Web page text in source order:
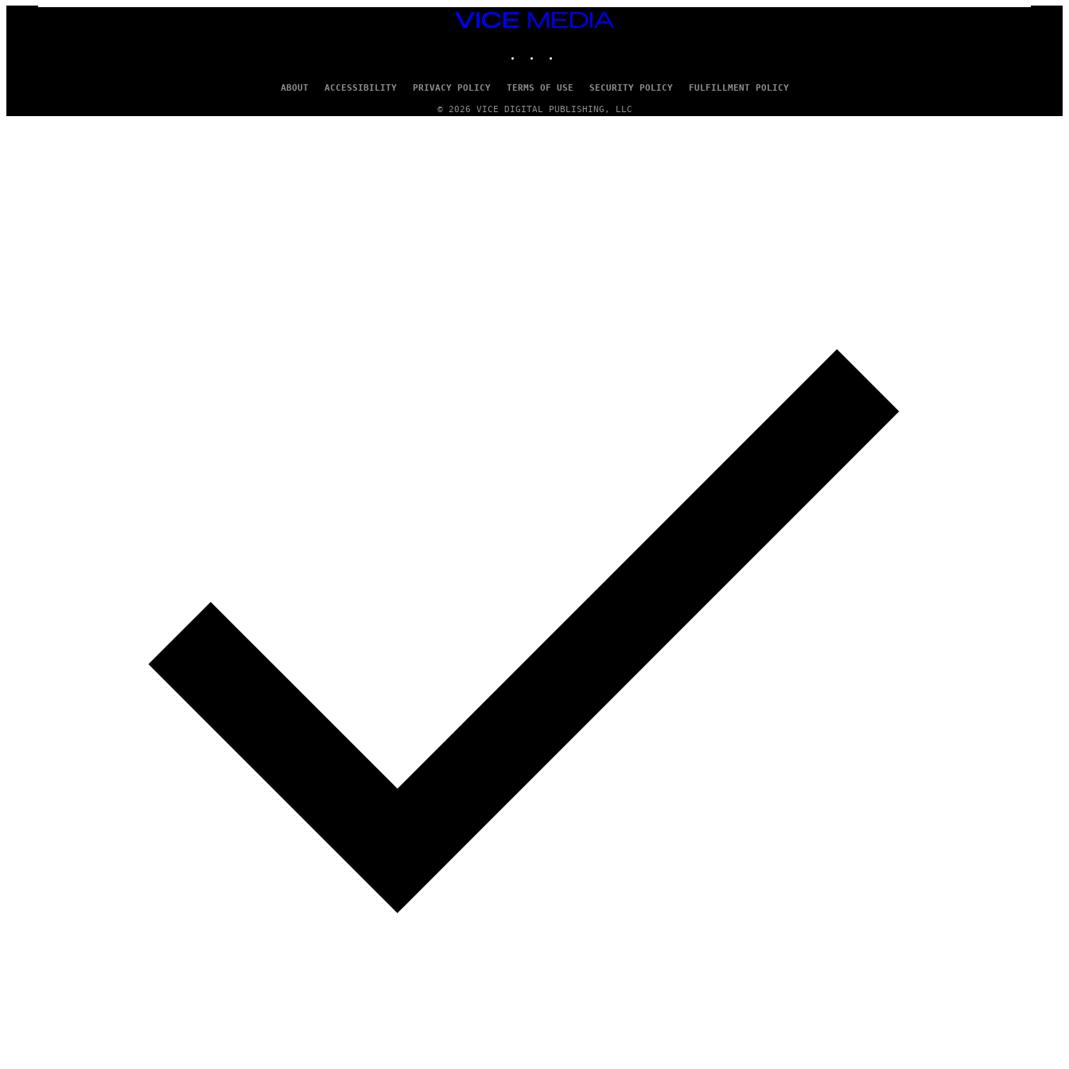
VICE
MEDIA
ABOUT ACCESSIBILITY PRIVACY POLICY TERMS OF USE SECURITY POLICY FULFILLMENT POLICY
© 2026 VICE DIGITAL PUBLISHING, LLC